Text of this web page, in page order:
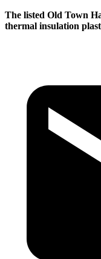
The listed Old Town
thermal insulation